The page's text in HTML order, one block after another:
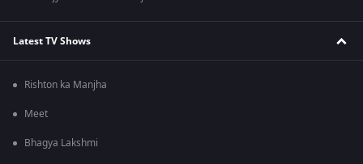
Latest TV Shows
Rishton ka Manjha
Meet
Bhagya Lakshmi